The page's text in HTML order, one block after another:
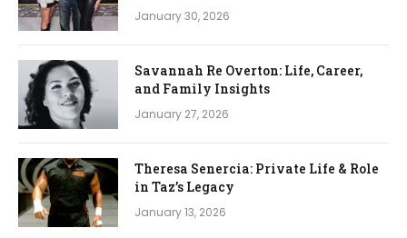
January 30, 2026
Savannah Re Overton: Life, Career,
and Family Insights
January 27, 2026
Theresa Senercia: Private Life & Role
in Taz’s Legacy
January 13, 2026